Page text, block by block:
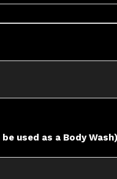
used as a Body Wash)